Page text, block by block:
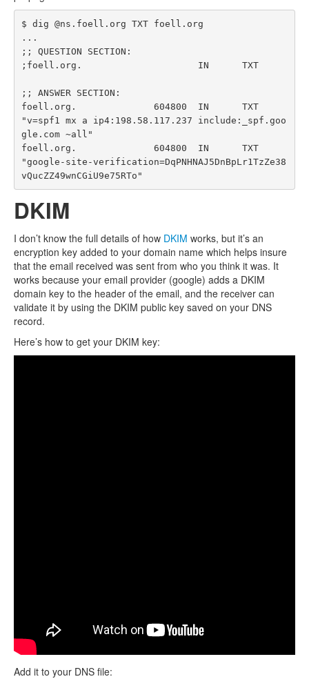
$ dig @ns.foell.org TXT foell.org
...
;; QUESTION SECTION:
;foell.org.			IN	TXT
;; ANSWER SECTION:
foell.org.		604800	IN	TXT
"v=spf1 mx a ip4:198.58.117.237 include:_spf.goo
gle.com ~all"
foell.org.		604800	IN	TXT
"google-site-verification=DqPNHNAJ5DnBpLr1TzZe38
DKIM
I don’t know the full details of how DKIM works, but it’s an
encryption key added to your domain name which helps insure
that the email received was sent from who you think it was. It
works because your email provider (google) adds a DKIM
domain key to the header of the email, and the receiver can
validate it by using the DKIM public key saved on your DNS
record.
Here’s how to get your DKIM key:
Add it to your DNS file: